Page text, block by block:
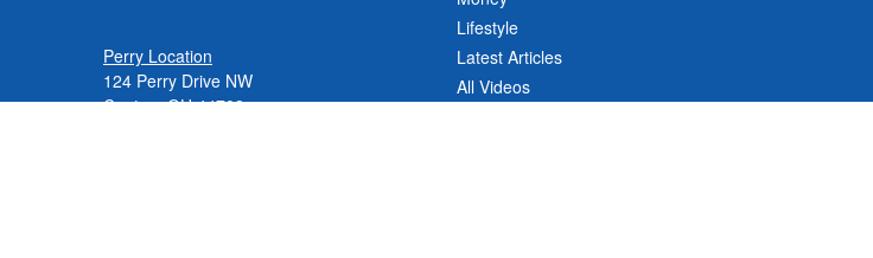
Perry Location
124 Perry Drive NW
Canton, OH 44708
Lifestyle
Latest Articles
All Videos